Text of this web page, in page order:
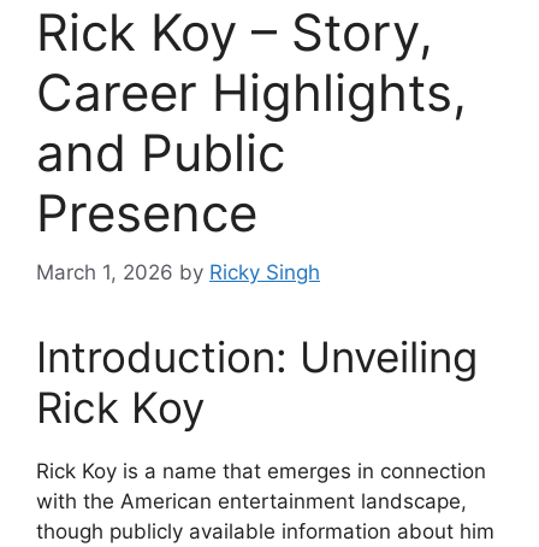
Rick Koy – Story,
Career Highlights,
and Public
Presence
March 1, 2026 by Ricky Singh
Introduction: Unveiling
Rick Koy
Rick Koy is a name that emerges in connection
with the American entertainment landscape,
though publicly available information about him